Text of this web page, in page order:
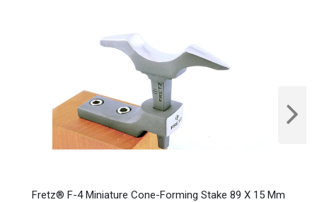
Fretz® F-4 Miniature Cone-Forming Stake 89 X 15 Mm